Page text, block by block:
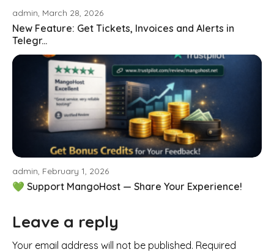
admin, March 28, 2026
New Feature: Get Tickets, Invoices and Alerts in
Telegr...
admin, February 1, 2026
💚 Support MangoHost — Share Your Experience!
Leave a reply
Your email address will not be published. Required